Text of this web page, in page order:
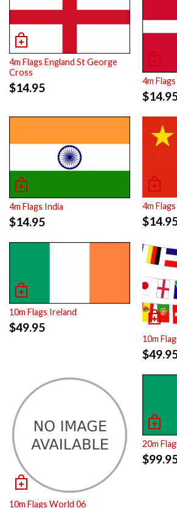
4m Flags England St George
Cross
$14.95 4m
$
4m Flags India
$14.95
4m
$
10m Flags Ireland
$49.95
10m
$
10m Flags World 06
20m
$